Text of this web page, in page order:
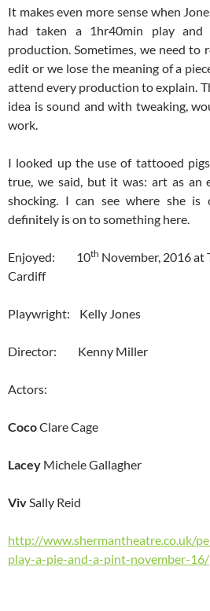
It makes even more sense when
had taken a 1hr40min play
production. Sometimes, we need to
edit or we lose the meaning of a
attend every production to explain.
idea is sound and with tweaking,
work.
I looked up the use of tattooed
true, we said, but it was: art as an
shocking. I can see where she is
definitely is on to something here.
Enjoyed: 10th November, 2016 at
Cardiff
Playwright: Kelly Jones
Director: Kenny Miller
Actors:
CocoClare Cage
Lacey Michele Gallagher
VivSally Reid
http://www.shermantheatre.co.uk/
play-a-pie-and-a-pint-november-16/